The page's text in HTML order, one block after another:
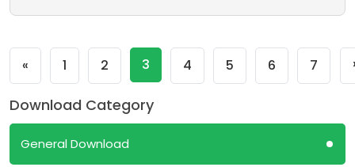
« Previous
1 2 3 4 5 6 7
Download Category
General Download